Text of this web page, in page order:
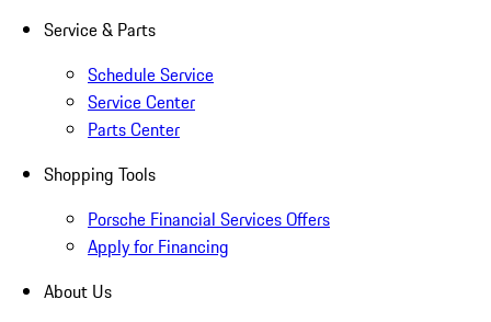
Service & Parts
Schedule Service
Service Center
Parts Center
Shopping Tools
Porsche Financial Services Offers
Apply for Financing
About Us